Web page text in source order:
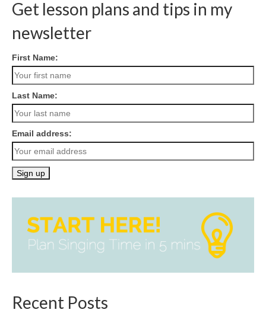
Get lesson plans and tips in my
newsletter
First Name:
Last Name:
Email address:
Recent Posts